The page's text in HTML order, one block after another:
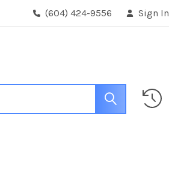
(604) 424-9556 Sign In